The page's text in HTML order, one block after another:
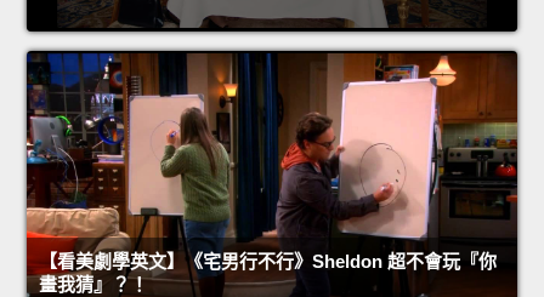
【看美劇學英文】《宅男行不行》Sheldon 超不會玩『你
畫我猜』？！